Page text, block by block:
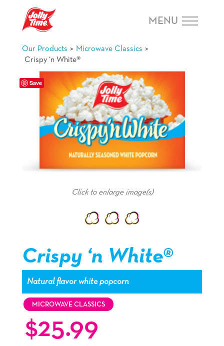
Navigation or Skip to Content
MENU
Our Products > Microwave Classics >
Crispy ‘n White®
Save
Happiness Is ...
Click to enlarge image(s)
kernel,
slide
1
kernel,
slide
kernel,
slide
Crispy ‘n White®
Natural flavor white popcorn
MICROWAVE CLASSICS
$25.99